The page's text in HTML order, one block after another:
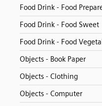
Food Drink - Food
Food Drink - Food Sweet
Food Drink - Food
Objects - Book Paper
Objects - Clothing
Objects - Computer